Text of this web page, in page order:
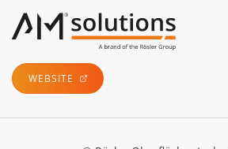
WEBSITE